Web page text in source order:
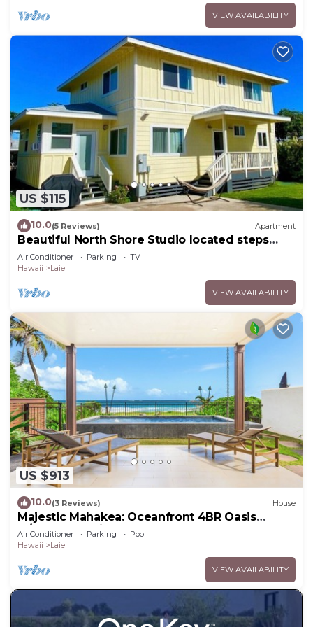
VIEW AVAILABILITY
US $115
10.0(5 Reviews) Apartment
Beautiful North Shore Studio located steps
away from the beach!
Air Conditioner Parking
TV
Hawaii
Laie
VIEW AVAILABILITY
US $913
10.0(3 Reviews) House
Majestic Mahakea: Oceanfront 4BR Oasis
w/Pool & Lanai by Gather
Air Conditioner Parking
Pool
Hawaii
Laie
VIEW AVAILABILITY